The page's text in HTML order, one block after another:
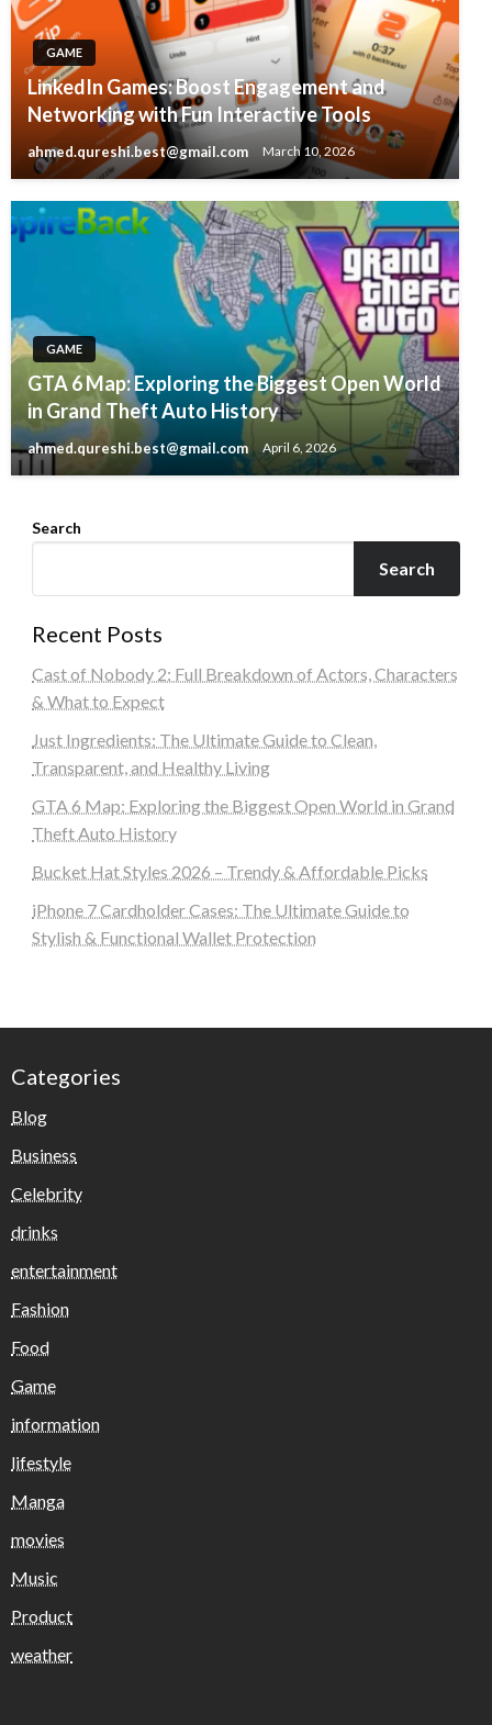
GAME
LinkedIn Games: Boost Engagement and
Networking with Fun Interactive Tools
ahmed.qureshi.best@gmail.com March 10, 2026
GAME
GTA 6 Map: Exploring the Biggest Open World
in Grand Theft Auto History
ahmed.qureshi.best@gmail.com April 6, 2026
Search
Search
Recent Posts
Cast of Nobody 2: Full Breakdown of Actors, Characters
& What to Expect
Just Ingredients: The Ultimate Guide to Clean,
Transparent, and Healthy Living
GTA 6 Map: Exploring the Biggest Open World in Grand
Theft Auto History
Bucket Hat Styles 2026 – Trendy & Affordable Picks
iPhone 7 Cardholder Cases: The Ultimate Guide to
Stylish & Functional Wallet Protection
Categories
Blog
Business
Celebrity
drinks
entertainment
Fashion
Food
Game
information
lifestyle
Manga
movies
Music
Product
weather